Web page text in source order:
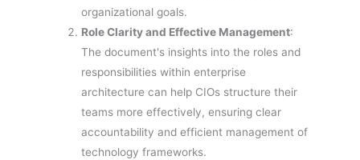
organizational goals.
Role Clarity and Effective Management:
The document's insights into the roles and
responsibilities within enterprise
architecture can help CIOs structure their
teams more effectively, ensuring clear
accountability and efficient management of
technology frameworks.